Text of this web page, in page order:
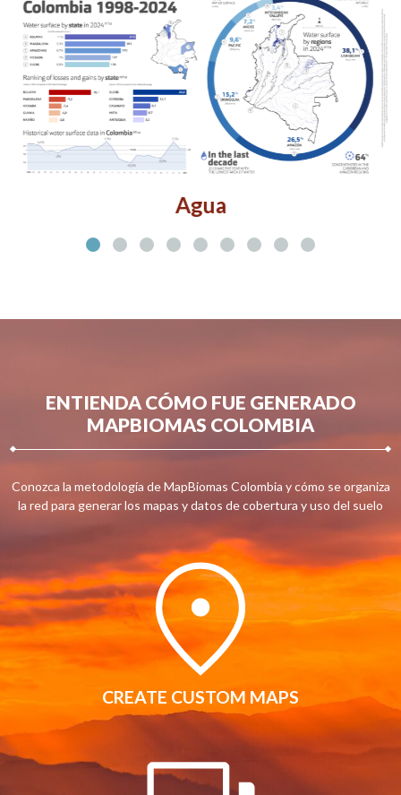
Agua
ENTIENDA CÓMO FUE GENERADO
MAPBIOMAS COLOMBIA
Conozca la metodología de MapBiomas Colombia y cómo se organiza
la red para generar los mapas y datos de cobertura y uso del suelo
CREATE CUSTOM MAPS